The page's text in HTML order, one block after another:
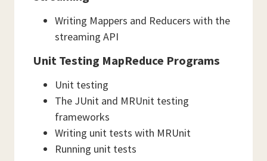
Writing Mappers and Reducers with the
streaming API
Unit Testing MapReduce Programs
Unit testing
The JUnit and MRUnit testing
frameworks
Writing unit tests with MRUnit
Running unit tests